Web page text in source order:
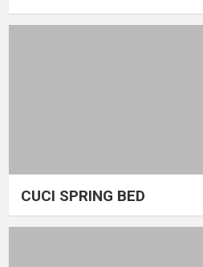
CUCI SPRING BED